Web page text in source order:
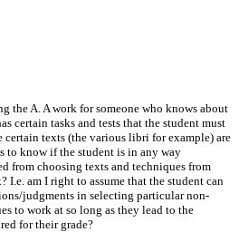
the A. A work for someone who knows about
certain tasks and tests that the student must
certain texts (the various libri for example) are
to know if the student is in any way
from choosing texts and techniques from
I.e. am I right to assume that the student can
judgments in selecting particular non-
to work at so long as they lead to the
for their grade?